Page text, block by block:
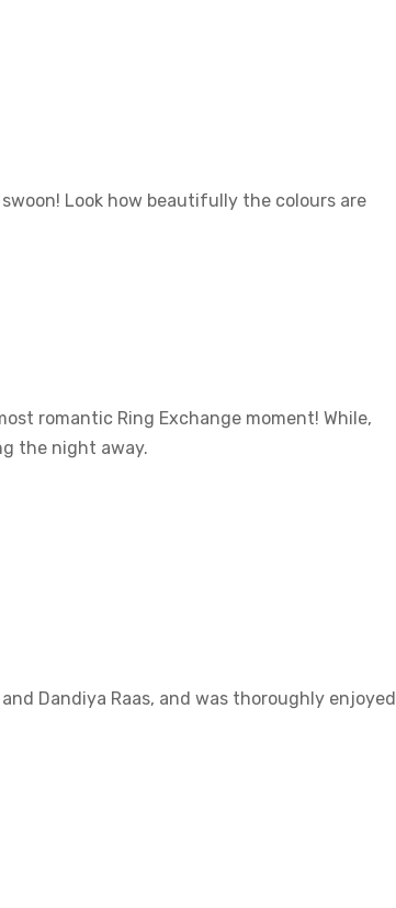
Look how beautifully the colours are
romantic Ring Exchange moment! While,
the night away.
Dandiya Raas, and was thoroughly enjoyed